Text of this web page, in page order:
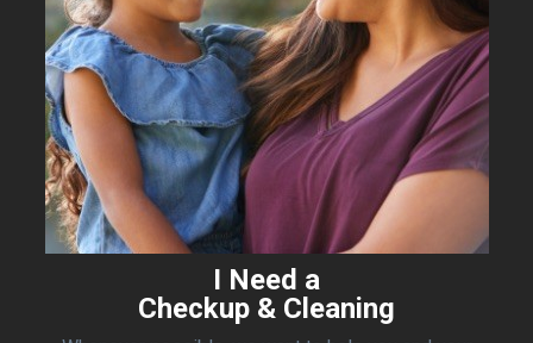
I Need a
Checkup & Cleaning